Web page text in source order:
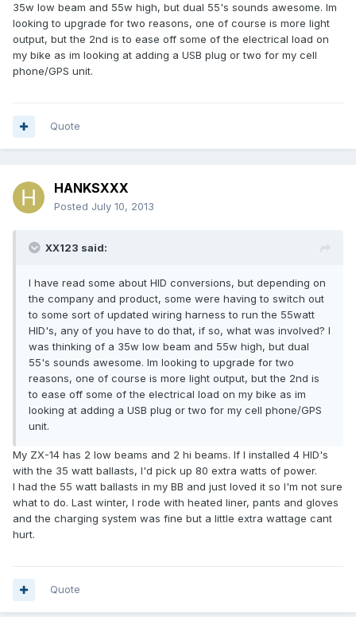
35w low beam and 55w high, but dual 55's sounds awesome. Im
looking to upgrade for two reasons, one of course is more light
output, but the 2nd is to ease off some of the electrical load on
my bike as im looking at adding a USB plug or two for my cell
phone/GPS unit.
Quote
HANKSXXX
Posted July 10, 2013
XX123 said:
I have read some about HID conversions, but depending on
the company and product, some were having to switch out
to some sort of updated wiring harness to run the 55watt
HID's, any of you have to do that, if so, what was involved? I
was thinking of a 35w low beam and 55w high, but dual
55's sounds awesome. Im looking to upgrade for two
reasons, one of course is more light output, but the 2nd is
to ease off some of the electrical load on my bike as im
looking at adding a USB plug or two for my cell phone/GPS
unit.
My ZX-14 has 2 low beams and 2 hi beams. If I installed 4 HID's
with the 35 watt ballasts, I'd pick up 80 extra watts of power.
I had the 55 watt ballasts in my BB and just loved it so I'm not sure
what to do. Last winter, I rode with heated liner, pants and gloves
and the charging system was fine but a little extra wattage cant
hurt.
Quote